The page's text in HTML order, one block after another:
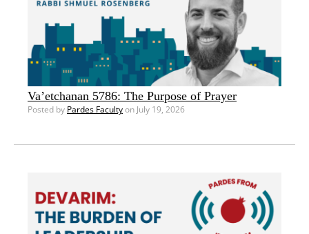
Va’etchanan 5786: The Purpose of Prayer
Posted by Pardes Facultyon July 19, 2026